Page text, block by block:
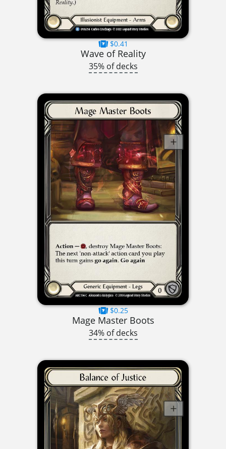
$0.41
Wave of Reality
35% of decks
$0.25
Mage Master Boots
34% of decks